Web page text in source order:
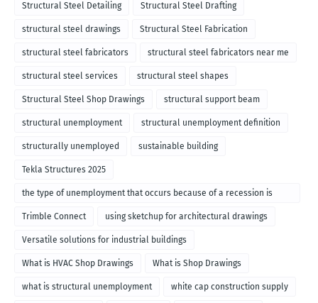
Structural Steel Detailing Structural Steel Drafting
structural steel drawings Structural Steel Fabrication
structural steel fabricators structural steel fabricators near me
structural steel services structural steel shapes
Structural Steel Shop Drawings structural support beam
structural unemployment structural unemployment definition
structurally unemployed sustainable building
Tekla Structures 2025
the type of unemployment that occurs because of a recession is
called
Trimble Connect using sketchup for architectural drawings
Versatile solutions for industrial buildings
What is HVAC Shop Drawings What is Shop Drawings
what is structural unemployment white cap construction supply